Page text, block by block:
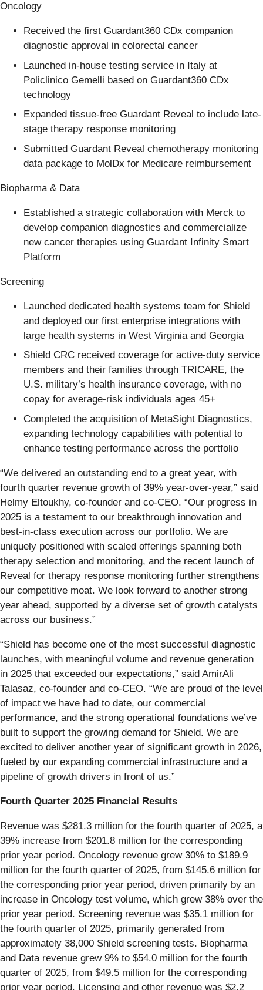
Oncology
Received the first Guardant360 CDx companion
diagnostic approval in colorectal cancer
Launched in-house testing service in Italy at
Policlinico Gemelli based on Guardant360 CDx
technology
Expanded tissue-free Guardant Reveal to include late-
stage therapy response monitoring
Submitted Guardant Reveal chemotherapy monitoring
data package to MolDx for Medicare reimbursement
Biopharma & Data
Established a strategic collaboration with Merck to
develop companion diagnostics and commercialize
new cancer therapies using Guardant Infinity Smart
Platform
Screening
Launched dedicated health systems team for Shield
and deployed our first enterprise integrations with
large health systems in West Virginia and Georgia
Shield CRC received coverage for active-duty service
members and their families through TRICARE, the
U.S. military’s health insurance coverage, with no
copay for average-risk individuals ages 45+
Completed the acquisition of MetaSight Diagnostics,
expanding technology capabilities with potential to
enhance testing performance across the portfolio
“We delivered an outstanding end to a great year, with
fourth quarter revenue growth of 39% year-over-year,” said
Helmy Eltoukhy, co-founder and co-CEO. “Our progress in
2025 is a testament to our breakthrough innovation and
best-in-class execution across our portfolio. We are
uniquely positioned with scaled offerings spanning both
therapy selection and monitoring, and the recent launch of
Reveal for therapy response monitoring further strengthens
our competitive moat. We look forward to another strong
year ahead, supported by a diverse set of growth catalysts
across our business.”
“Shield has become one of the most successful diagnostic
launches, with meaningful volume and revenue generation
in 2025 that exceeded our expectations,” said AmirAli
Talasaz, co-founder and co-CEO. “We are proud of the level
of impact we have had to date, our commercial
performance, and the strong operational foundations we’ve
built to support the growing demand for Shield. We are
excited to deliver another year of significant growth in 2026,
fueled by our expanding commercial infrastructure and a
pipeline of growth drivers in front of us.”
Fourth Quarter 2025 Financial Results
Revenue was $281.3 million for the fourth quarter of 2025, a
39% increase from $201.8 million for the corresponding
prior year period. Oncology revenue grew 30% to $189.9
million for the fourth quarter of 2025, from $145.6 million for
the corresponding prior year period, driven primarily by an
increase in Oncology test volume, which grew 38% over the
prior year period. Screening revenue was $35.1 million for
the fourth quarter of 2025, primarily generated from
approximately 38,000 Shield screening tests. Biopharma
and Data revenue grew 9% to $54.0 million for the fourth
quarter of 2025, from $49.5 million for the corresponding
prior year period. Licensing and other revenue was $2.2